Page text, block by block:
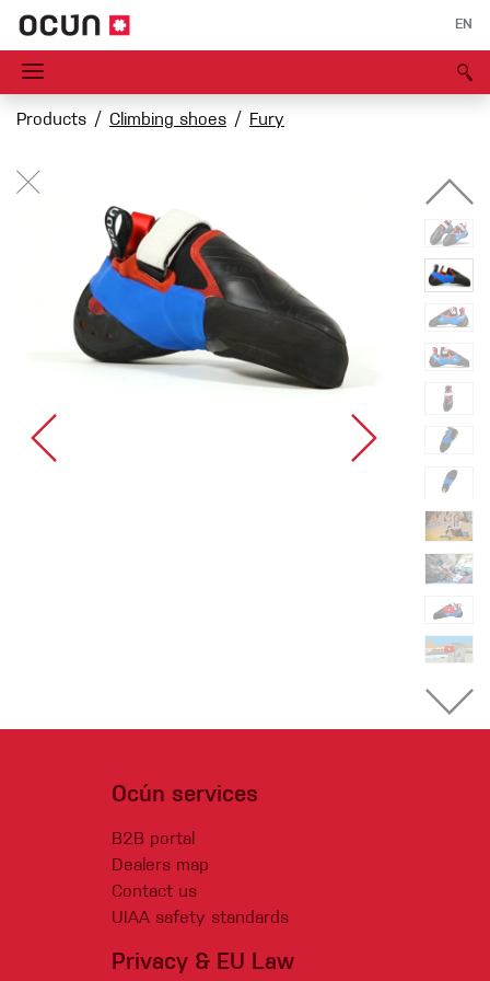
EN
Products Climbing shoes Fury
Ocún services
B2B portal
Dealers map
Contact us
UIAA safety standards
Privacy & EU Law